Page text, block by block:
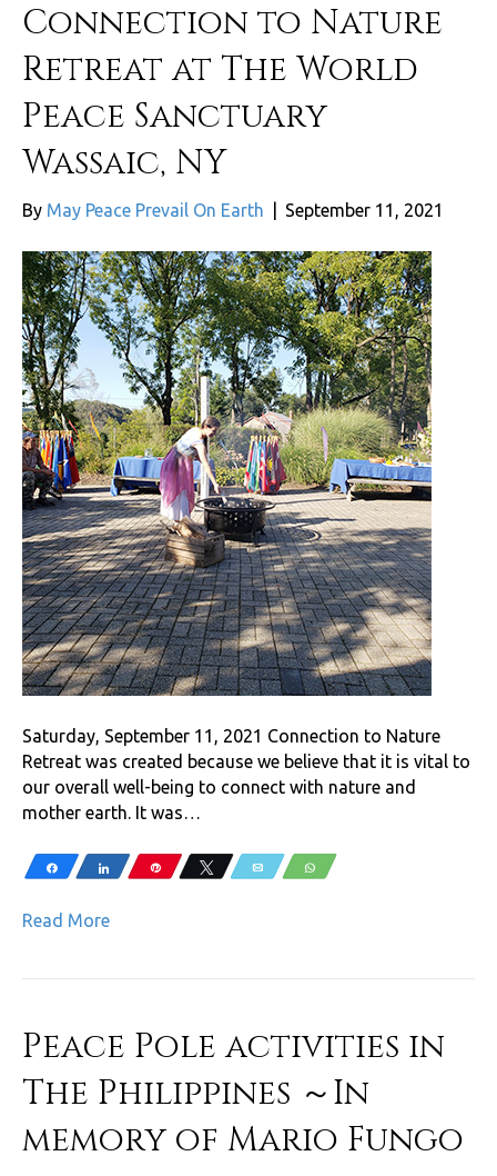
Connection to Nature
Retreat at The World
Peace Sanctuary
Wassaic, NY
By May Peace Prevail On Earth September 11, 2021
Saturday, September 11, 2021 Connection to Nature
Retreat was created because we believe that it is vital to
our overall well-being to connect with nature and
mother earth. It was…
Share Share Pin Tweet Email WhatsApp
Read More
Peace Pole activities in
The Philippines ～In
memory of Mario Fungo